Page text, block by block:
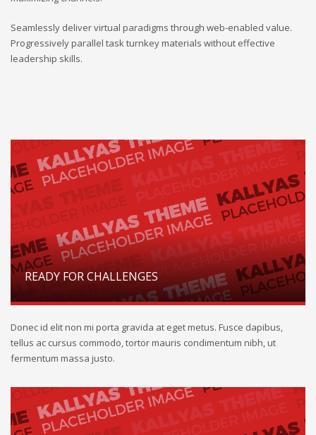
Seamlessly deliver virtual paradigms through web-enabled value.
Progressively parallel task turnkey materials without effective
leadership skills.
READY FOR CHALLENGES
Donec id elit non mi porta gravida at eget metus. Fusce dapibus,
tellus ac cursus commodo, tortor mauris condimentum nibh, ut
fermentum massa justo.